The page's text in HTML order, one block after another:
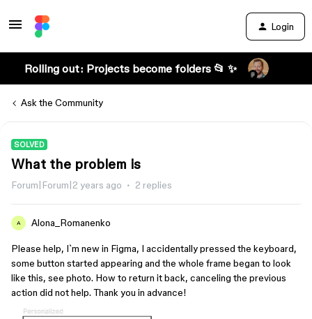
Login
Rolling out: Projects become folders 📂 ✨
Ask the Community
SOLVED
What the problem is
Forum|Forum|2 years ago 2 replies
A Alona_Romanenko
Please help, I`m new in Figma, I accidentally pressed the keyboard,
some button started appearing and the whole frame began to look
like this, see photo. How to return it back, canceling the previous
action did not help. Thank you in advance!